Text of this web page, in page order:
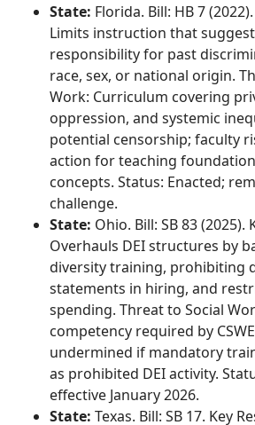
State: Florida. Bill: HB 7
Limits instruction that
responsibility for past
race, sex, or national origin.
Work: Curriculum covering
oppression, and systemic
potential censorship; faculty
action for teaching
concepts. Status: Enacted;
challenge.
State: Ohio. Bill: SB 83 (2025).
Overhauls DEI structures by
diversity training, prohibiting
statements in hiring, and
spending. Threat to Social
competency required by
undermined if mandatory
as prohibited DEI activity.
effective January 2026.
State: Texas. Bill: SB 17. Key